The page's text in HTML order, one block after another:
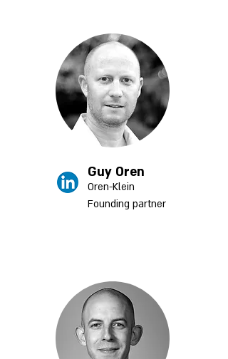
Guy Oren
Oren-Klein
Founding partner